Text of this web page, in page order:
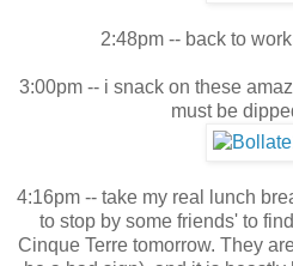
2:48pm -- back to
3:00pm -- i snack on these
must be
4:16pm -- take my real lunch
to stop by some friends' to
Cinque Terre tomorrow. They